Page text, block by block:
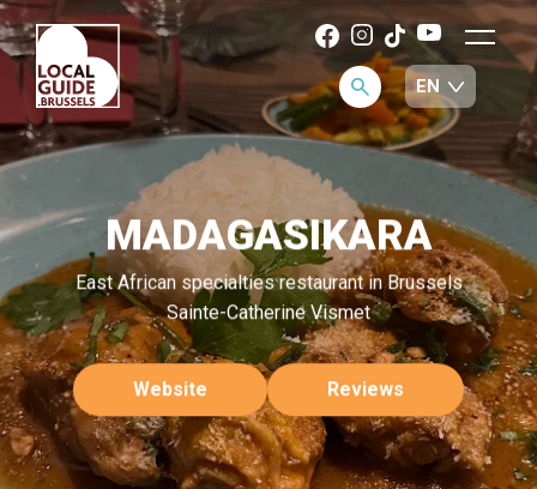
MADAGASIKARA
East African specialties restaurant in Brussels
Sainte-Catherine Vismet
Website Reviews